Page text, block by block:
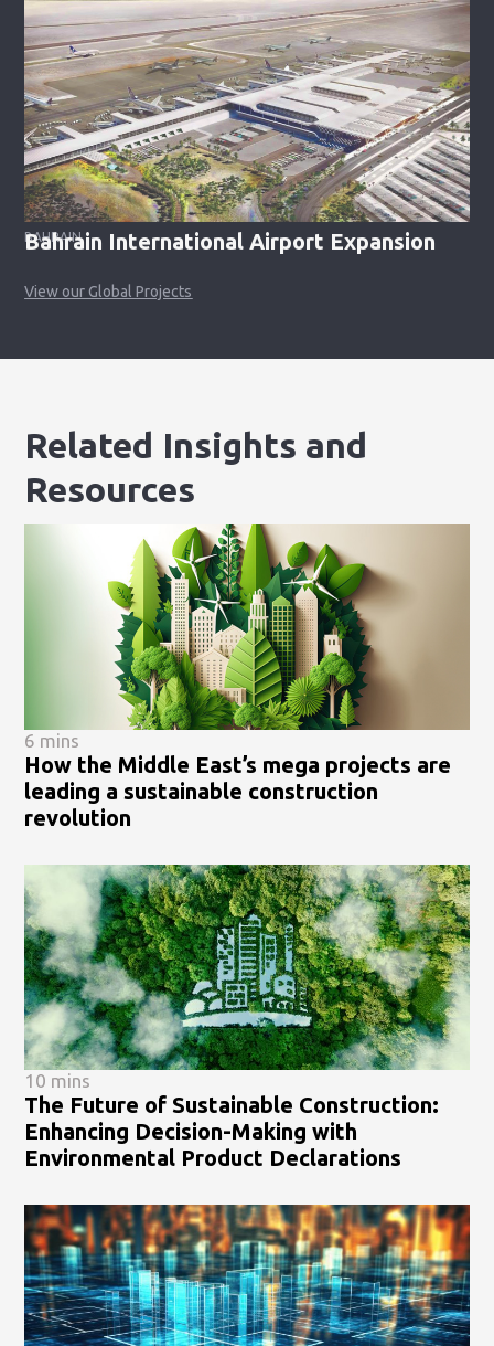
BAHRAIN
Bahrain International Airport Expansion
View our Global Projects
Related Insights and
Resources
6 mins
How the Middle East’s mega projects are
leading a sustainable construction
revolution
10 mins
The Future of Sustainable Construction:
Enhancing Decision-Making with
Environmental Product Declarations